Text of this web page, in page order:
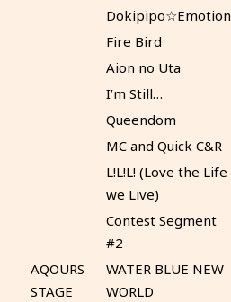
Dokipipo☆Emotion
Fire Bird
Aion no Uta
I’m Still…
Queendom
MC and Quick C&R
L!L!L! (Love the Life
we Live)
Contest Segment
#2
AQOURS
STAGE
WATER BLUE NEW
WORLD